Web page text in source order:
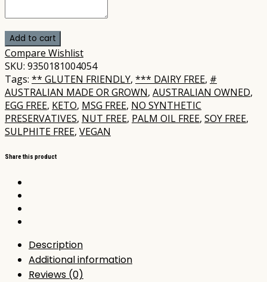
Add to cart
Compare Wishlist
SKU: 9350181004054
Tags: ** GLUTEN FRIENDLY, *** DAIRY FREE, #
AUSTRALIAN MADE OR GROWN, AUSTRALIAN OWNED,
EGG FREE, KETO, MSG FREE, NO SYNTHETIC
PRESERVATIVES, NUT FREE, PALM OIL FREE, SOY FREE,
SULPHITE FREE, VEGAN
Share this product
Description
Additional information
Reviews (0)